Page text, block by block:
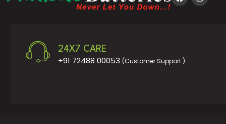
24X7 CARE
+91 72488 00053 (Customer Support )